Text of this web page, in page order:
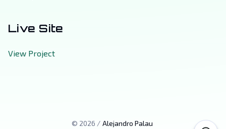
Live Site
View Project
© 2026 / Alejandro Palau